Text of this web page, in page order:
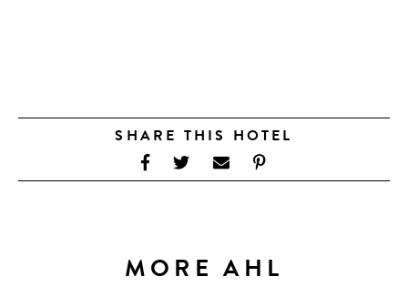
SHARE THIS HOTEL
MORE AHL